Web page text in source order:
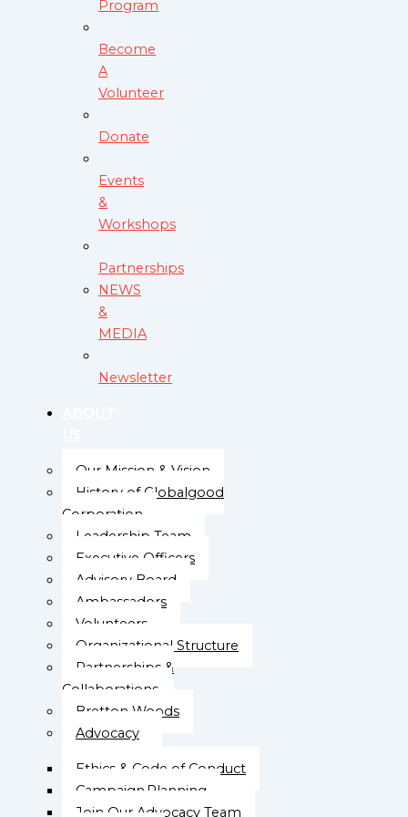
Program
Become
A
Volunteer
Donate
Events
&
Workshops
Partnerships
NEWS
&
MEDIA
Newsletter
Our Mission & Vision
History of Globalgood
Corporation
Leadership Team
Executive Officers
Advisory Board
Ambassadors
Volunteers
Organizational Structure
Partnerships &
Collaborations
Bretton Woods
Advocacy
Ethics & Code of Conduct
Campaign Planning
Join Our Advocacy Team